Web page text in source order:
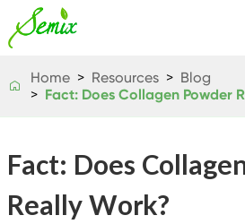
 Home Resources
Blog
Fact: Does Collagen Powder
Fact: Does
Really Work?